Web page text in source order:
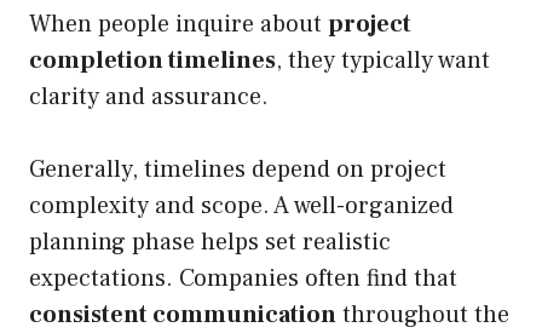
When people inquire about project
completion timelines, they typically want
clarity and assurance.
Generally, timelines depend on project
complexity and scope. A well-organized
planning phase helps set realistic
expectations. Companies often find that
consistent communicationthroughout the